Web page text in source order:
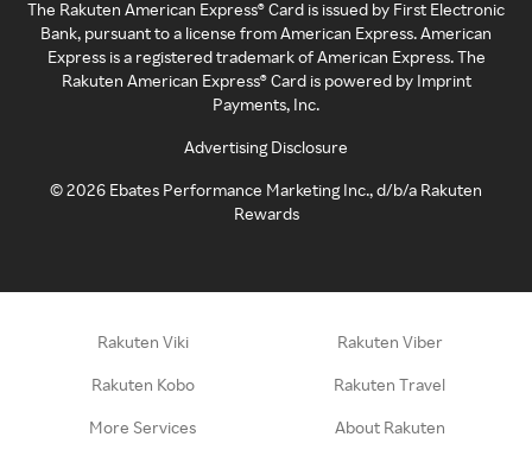
The Rakuten American Express® Card is issued by First Electronic
Bank, pursuant to a license from American Express. American
Express is a registered trademark of American Express. The
Rakuten American Express® Card is powered by Imprint
Payments, Inc.
Advertising Disclosure
©2026 Ebates Performance Marketing Inc., d/b/a Rakuten
Rewards
Rakuten Viki Rakuten Viber
Rakuten Kobo Rakuten Travel
More Services About Rakuten